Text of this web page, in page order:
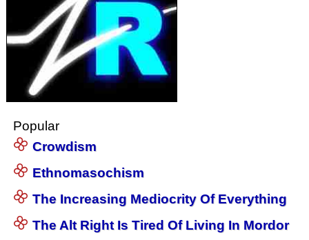
Popular
Crowdism
Ethnomasochism
The Increasing Mediocrity Of Everything
The Alt Right Is Tired Of Living In Mordor